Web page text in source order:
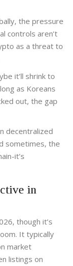
the pressure
controls aren’t
as a threat to
it’ll shrink to
as Koreans
out, the gap
decentralized
sometimes, the
it’s
in
though it’s
It typically
market
listings on